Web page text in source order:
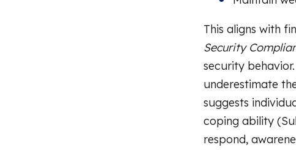
This aligns with
Security
security
underestimate
suggests
coping ability
respond,